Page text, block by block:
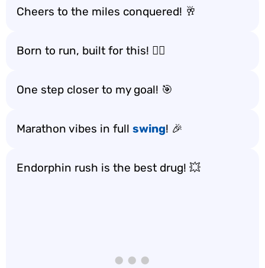
Cheers to the miles conquered! 🥂
Born to run, built for this! 🏃‍♀️
One step closer to my goal! 🎯
Marathon vibes in full swing! 🎉
Endorphin rush is the best drug! 💥